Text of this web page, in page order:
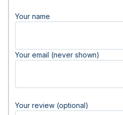
Your name
Your email (never shown)
Your review (optional)